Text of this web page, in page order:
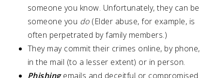
someone you know. Unfortunately, they can be
someone you do(Elder abuse, for example, is
often perpetrated by family members.)
They may commit their crimes online, by phone,
in the mail (to a lesser extent) or in person.
Phishingemails and deceitful or compromised